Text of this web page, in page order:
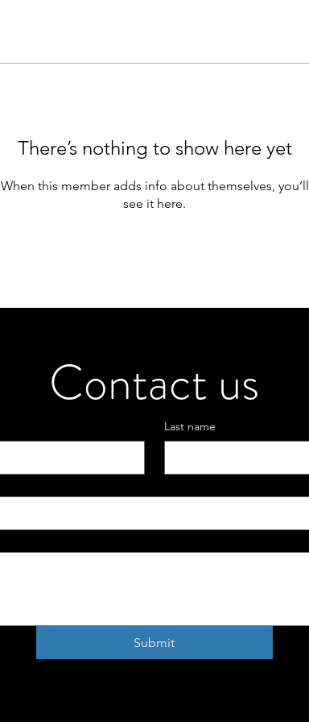
There’s nothing to show here yet
When this member adds info about themselves, you’ll
see it here.
Contact us
Last name
Submit